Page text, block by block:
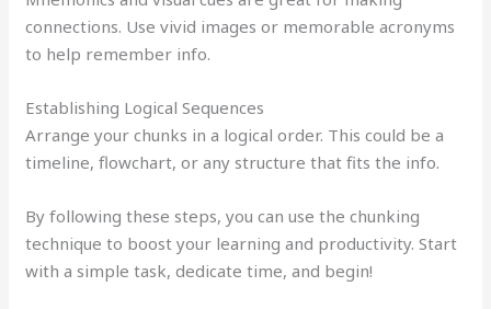
connections. Use vivid images or memorable acronyms
to help remember info.
Establishing Logical Sequences
Arrange your chunks in a logical order. This could be a
timeline, flowchart, or any structure that fits the info.
By following these steps, you can use the chunking
technique to boost your learning and productivity. Start
with a simple task, dedicate time, and begin!